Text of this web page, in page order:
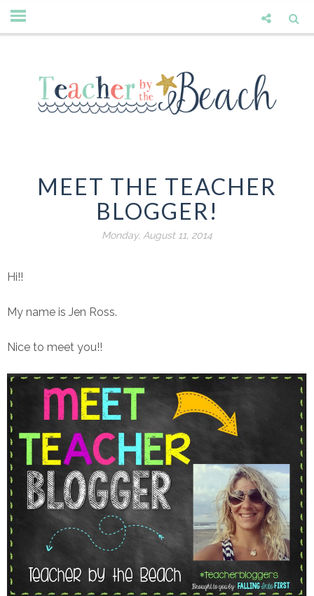
MEET THE TEACHER
BLOGGER!
Monday, August 11, 2014
Hi!!
My name is Jen Ross.
Nice to meet you!!